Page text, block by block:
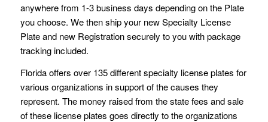
anywhere from 1-3 business days depending on the Plate
you choose. We then ship your new Specialty License
Plate and new Registration securely to you with package
tracking included.
Florida offers over 135 different specialty license plates for
various organizations in support of the causes they
represent. The money raised from the state fees and sale
of these license plates goes directly to the organizations